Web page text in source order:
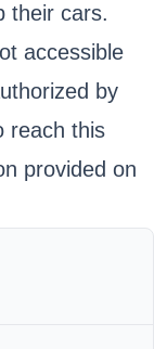
their cars.
accessible
by
reach this
provided on